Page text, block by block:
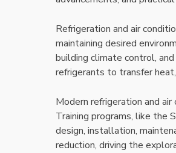
Refrigeration and air
maintaining desired
building climate control,
refrigerants to transfer
Modern refrigeration and
Training programs, like the
design, installation,
reduction, driving the